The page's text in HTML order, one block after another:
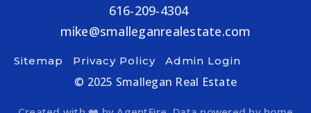
616-209-4304
mike@smalleganrealestate.com
Sitemap Privacy Policy Admin Login
© 2025 Smallegan Real Estate